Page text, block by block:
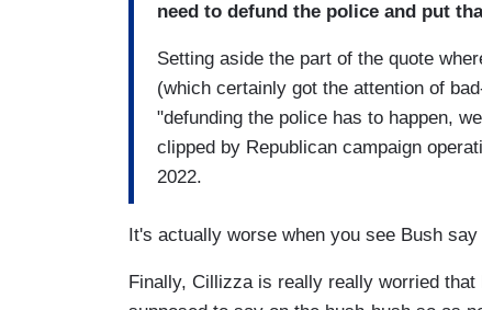
need to defund the police and put
Setting aside the part of the quote
(which certainly got the attention of
"defunding the police has to happen,
clipped by Republican campaign
2022.
It's actually worse when you see Bush
Finally, Cillizza is really really worried